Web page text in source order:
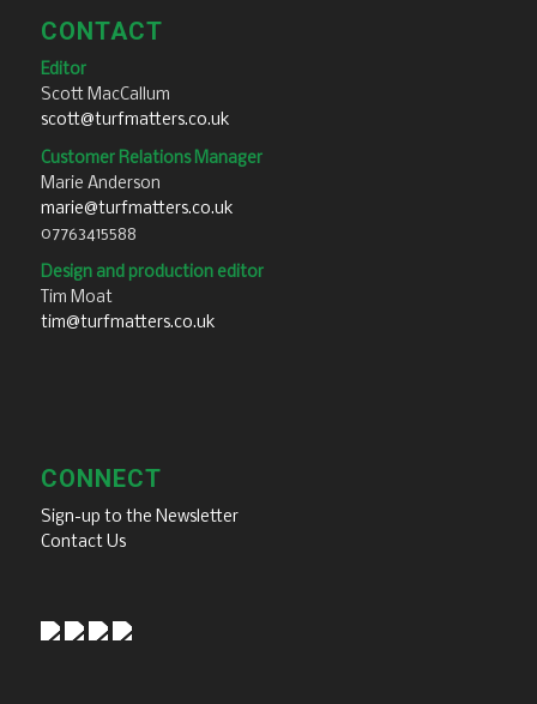
CONTACT
Editor
Scott MacCallum
scott@turfmatters.co.uk
Customer Relations Manager
Marie Anderson
marie@turfmatters.co.uk
07763415588
Design and production editor
Tim Moat
tim@turfmatters.co.uk
CONNECT
Sign-up to the Newsletter
Contact Us